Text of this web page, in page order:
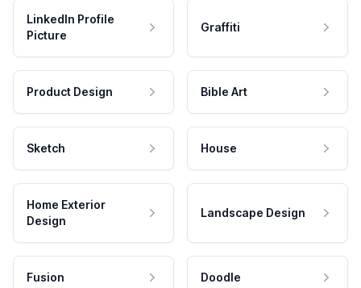
LinkedIn Profile
Picture
Graffiti
Product Design Bible Art
Sketch House
Home Exterior
Design
Landscape Design
Fusion Doodle